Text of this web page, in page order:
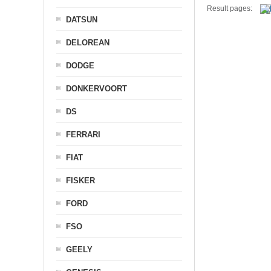
Result pages:
DATSUN
DELOREAN
DODGE
DONKERVOORT
DS
FERRARI
FIAT
FISKER
FORD
FSO
GEELY